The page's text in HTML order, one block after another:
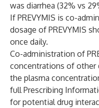
was diarrhea (32% vs
If PREVYMIS is co-
dosage of PREVYMIS
once daily.
Co-administration of
concentrations of other
the plasma
full Prescribing
for potential drug